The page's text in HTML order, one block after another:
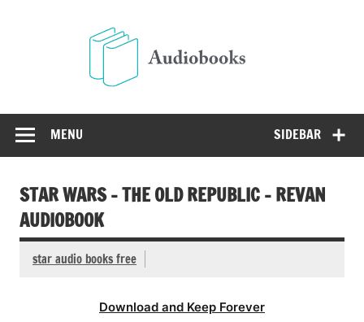
SIDEBAR
MENU
STAR WARS – THE OLD REPUBLIC – REVAN
AUDIOBOOK
star audio books free
Download and Keep Forever